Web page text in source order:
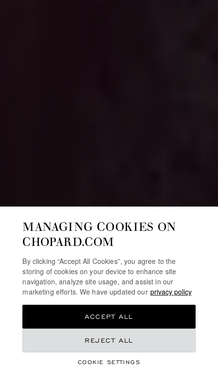
RED CARPET
MANAGING COOKIES ON
CHOPARD.COM
By clicking “Accept All Cookies”, you agree to the
storing of cookies on your device to enhance site
navigation, analyze site usage, and assist in our
marketing efforts. We have updated our privacy policy
COOKIE SETTINGS
REJECT ALL
ACCEPT ALL